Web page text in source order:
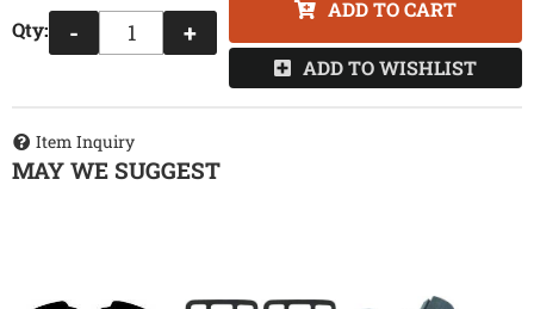
Qty: - +
ADD TO CART
ADD TO WISHLIST
Item Inquiry
MAY WE SUGGEST